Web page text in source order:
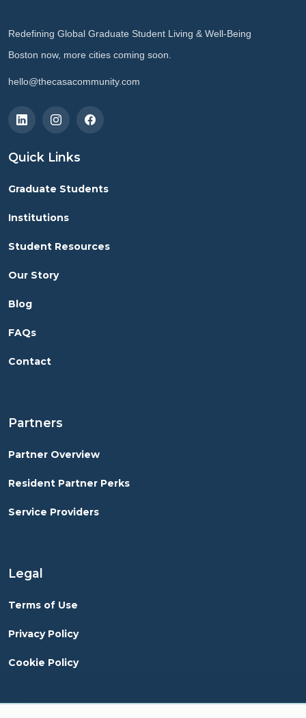
Redefining Global Graduate Student Living & Well-Being
Boston now, more cities coming soon.
hello@thecasacommunity.com
Quick Links
Graduate Students
Institutions
Student Resources
Our Story
Blog
FAQs
Contact
Partners
Partner Overview
Resident Partner Perks
Service Providers
Legal
Terms of Use
Privacy Policy
Cookie Policy